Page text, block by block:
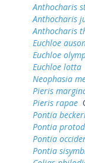
Anthocharis
Anthocharis
Anthocharis
Euchloe
Euchloe
Euchloe lotta
Neophasia
Pieris
Pieris rapae
Pontia
Pontia
Pontia
Pontia